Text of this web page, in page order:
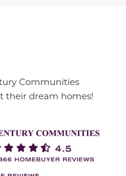
Communities
their dream homes!